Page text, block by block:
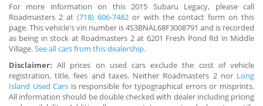
For more information on this 2015 Subaru Legacy, please call
Roadmasters 2 at(718) 606-7482 or with the contact form on this
page. This vehicle's vin number is 4S3BNAL68F3008791 and is recorded
as being in stock at Roadmasters 2 at 6201 Fresh Pond Rd in Middle
Village.See all cars from this dealership.
Disclaimer: All prices on used cars exclude the cost of vehicle
registration, title, fees and taxes. Neither Roadmasters 2 nor Long
Island Used Cars is responsible for typographical errors or misprints.
All information should be double checked with dealer including pricing